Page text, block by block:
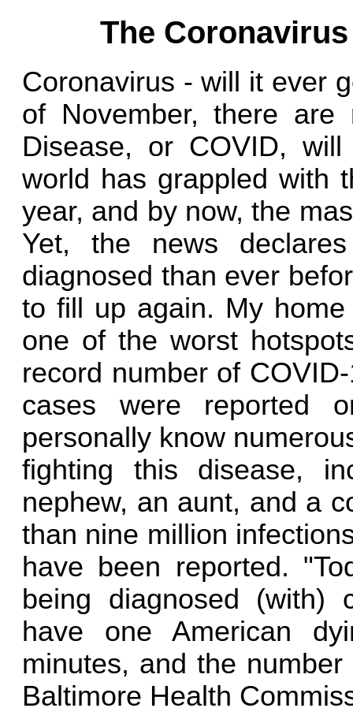
The
Coronavirus - will it ever
of November, there are
Disease, or COVID,
world has grappled with
year, and by now, the
Yet, the news
diagnosed than ever
to fill up again. My
one of the worst
record number of
cases were reported
personally know
fighting this disease,
nephew, an aunt, and a
than nine million
have been reported.
being diagnosed (with)
have one American
minutes, and the
Baltimore Health